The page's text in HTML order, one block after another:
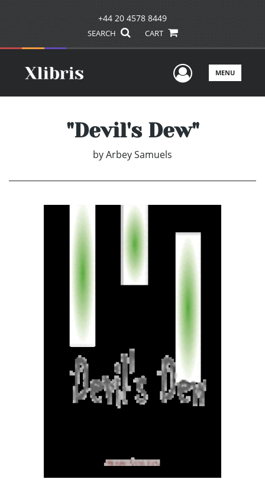
+44 20 4578 8449
SEARCH CART
UserMENU
"Devil's Dew"
byArbey Samuels